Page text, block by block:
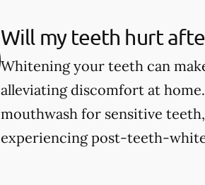
Will my teeth hurt
Whitening your teeth can
alleviating discomfort at
mouthwash for sensitive
experiencing post-teeth-